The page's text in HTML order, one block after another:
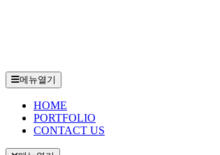
메뉴열기
HOME
PORTFOLIO
CONTACT US